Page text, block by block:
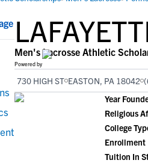
to college coaches, get
step guidance through the
process, communicate directly
coaches, access to
and tools to find the right
fit for you.
student-athletes and their
need to navigate the recruiting
process.
Workshops >
school in our database to
that fits for you.
Men's Lacrosse Athletic
Powered by
730 HIGH ST EASTON, PA 18042
Year
Religious
College
Enrollment
Tuition In